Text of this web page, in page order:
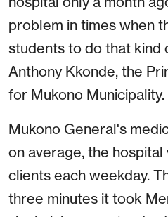
problem in times when
students to do that kind
Anthony Kkonde, the
for Mukono Municipality.
Mukono General's
on average, the hospital
clients each weekday.
three minutes it took